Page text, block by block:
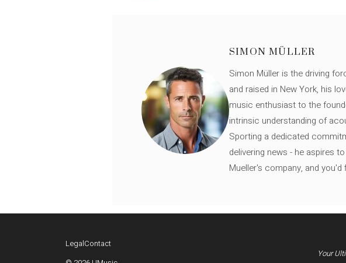
SIMON MÜLLER
Simon Müller is the driving
and raised in New York, his
music enthusiast to the
intrinsic understanding of
Sporting a dedicated
delivering news - he aspires
Mueller's company, and
LegalContact
Your